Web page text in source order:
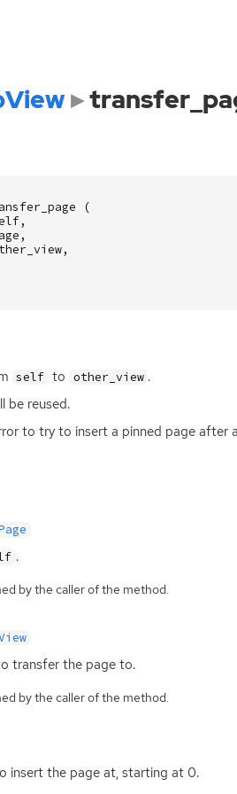
(
,
,
,
self to other_view .
be reused.
to try to insert a pinned page
.
by the caller of the method.
transfer the page to.
by the caller of the method.
insert the page at, starting at 0.